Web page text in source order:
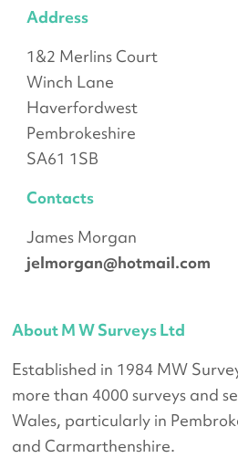
About M W Surveys Ltd
Established in 1984 MW
more than 4000 surveys and
Wales, particularly in
and Carmarthenshire.
Address
1&2 Merlins Court
Winch Lane
Haverfordwest
Pembrokeshire
SA61 1SB
Contacts
James Morgan
jelmorgan@hotmail.com